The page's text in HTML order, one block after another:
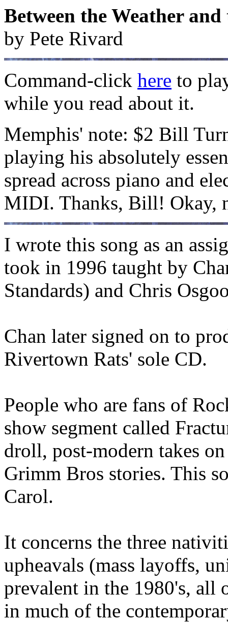
Between the Weather and
by Pete Rivard
Command-click here to
while you read about it.
Memphis' note: $2 Bill
playing his absolutely
spread across piano and
MIDI. Thanks, Bill! Okay,
I wrote this song as an
took in 1996 taught by
Standards) and Chris
Chan later signed on to
Rivertown Rats' sole CD.
People who are fans of
show segment called
droll, post-modern takes
Grimm Bros stories. This
Carol.
It concerns the three
upheavals (mass layoffs,
prevalent in the 1980's, all
in much of the